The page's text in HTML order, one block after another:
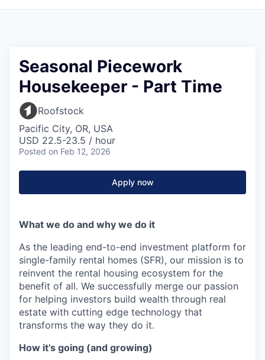
Seasonal Piecework
Housekeeper - Part Time
Roofstock
Pacific City, OR, USA
USD 22.5-23.5 / hour
Posted on Feb 12, 2026
Apply now
What we do and why we do it
As the leading end-to-end investment platform for
single-family rental homes (SFR), our mission is to
reinvent the rental housing ecosystem for the
benefit of all. We successfully merge our passion
for helping investors build wealth through real
estate with cutting edge technology that
transforms the way they do it.
How it’s going (and growing)